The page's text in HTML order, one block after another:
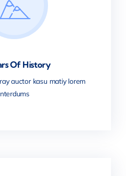
Of History
auctor kasu matiy lorem